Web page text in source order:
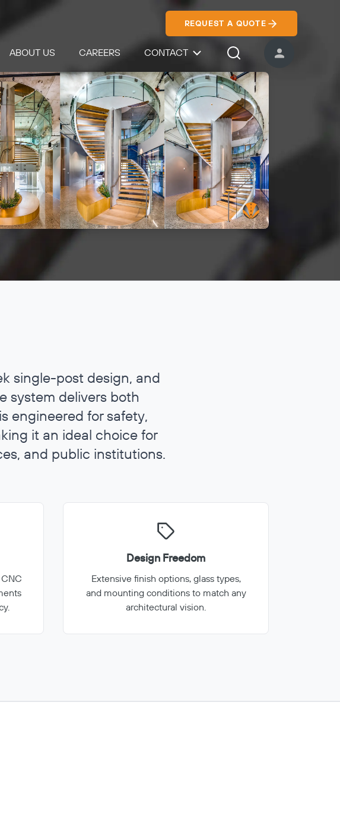
REQUEST A QUOTE
ABOUT US CAREERS CONTACT
Search IconUSER ACCOUNT
single-post design, and
system delivers both
engineered for safety,
it an ideal choice for
and public institutions.
Design Freedom
Extensive finish options, glass types,
and mounting conditions to match any
architectural vision.